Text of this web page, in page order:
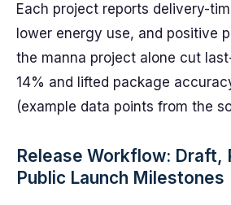
Each project reports delivery-
lower energy use, and positive
the manna project alone cut
14% and lifted package
(example data points from the
Release Workflow: Draft,
Public Launch Milestones